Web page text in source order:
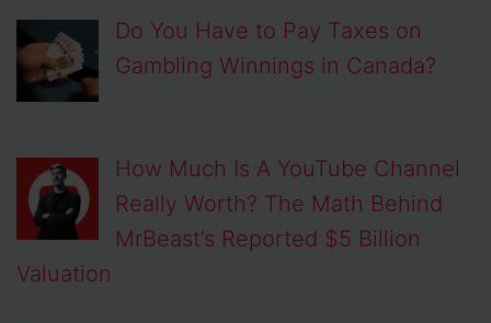
Do You Have to Pay Taxes on
Gambling Winnings in Canada?
How Much Is A YouTube Channel
Really Worth? The Math Behind
MrBeast’s Reported $5 Billion
Valuation